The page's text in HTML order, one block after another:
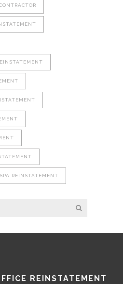
SPA REINSTATEMENT
REINSTATEMENT